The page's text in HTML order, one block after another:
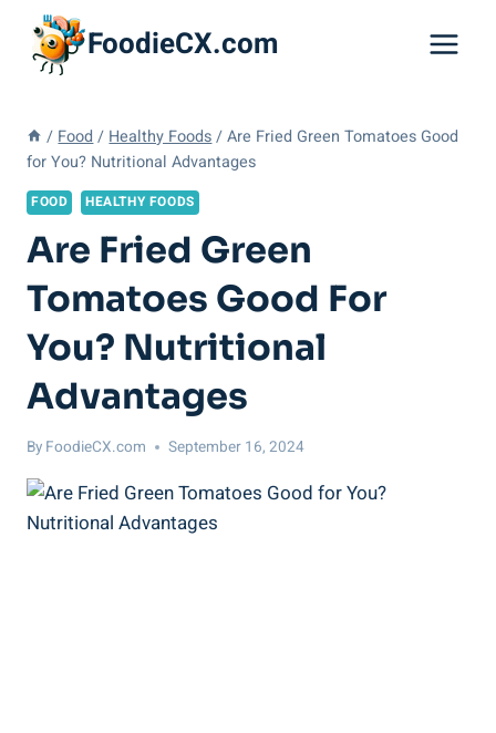
content
FoodieCX.com
/ Food / Healthy Foods / Are Fried Green Tomatoes Good
for You? Nutritional Advantages
FOOD HEALTHY FOODS
Are Fried Green
Tomatoes Good For
You? Nutritional
Advantages
By FoodieCX.com September 16, 2024